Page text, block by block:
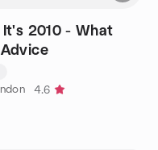
2010 - What
4.6